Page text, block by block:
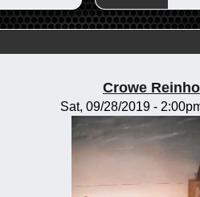
Crowe
Sat, 09/28/2019 -